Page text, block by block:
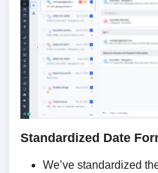
Standardized Date
We’ve standardized